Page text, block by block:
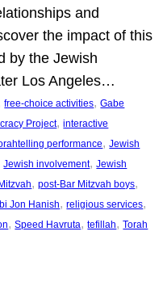
and
the impact of this
by the Jewish
Los Angeles…
free-choice activities, Gabe
Project, interactive
performance, Jewish
Jewish involvement, Jewish
, post-Bar Mitzvah boys
Jon Hanish, religious services
, Speed Havruta, tefillah, Torah